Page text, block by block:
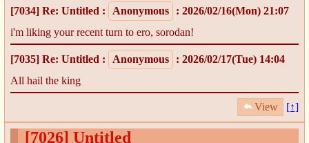
[7034] Re: Untitled : Anonymous
: 2026/02/16(Mon) 21:07
i'm liking your recent turn to ero, sorodan!
[7035] Re: Untitled : Anonymous
: 2026/02/17(Tue) 14:04
All hail the king
View [↑]
[7026] Untitled